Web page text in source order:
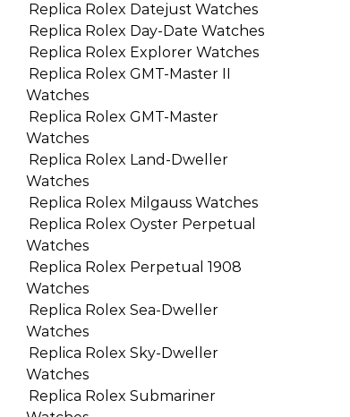
Replica Rolex Datejust Watches
Replica Rolex Day-Date Watches
Replica Rolex Explorer Watches
Replica Rolex GMT-Master II
Watches
Replica Rolex GMT-Master
Watches
Replica Rolex Land-Dweller
Watches
Replica Rolex Milgauss Watches
Replica Rolex Oyster Perpetual
Watches
Replica Rolex Perpetual 1908
Watches
Replica Rolex Sea-Dweller
Watches
Replica Rolex Sky-Dweller
Watches
Replica Rolex Submariner